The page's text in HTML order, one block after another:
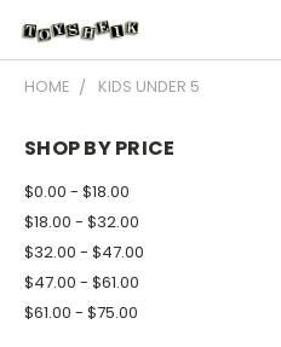
HOME KIDS UNDER 5
SHOP BY PRICE
$0.00 - $18.00
$18.00 - $32.00
$32.00 - $47.00
$47.00 - $61.00
$61.00 - $75.00